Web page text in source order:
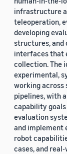
infrastructure
teleoperation,
developing
structures,
interfaces that
collection. The
experimental,
working across
pipelines, with
capability
evaluation
and implement
robot
cases, and